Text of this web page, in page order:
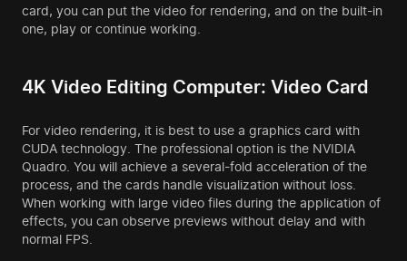
card, you can put the video for rendering, and on the built-in
one, play or continue working.
4K Video Editing Computer: Video Card
For video rendering, it is best to use a graphics card with
CUDA technology. The professional option is the NVIDIA
Quadro. You will achieve a several-fold acceleration of the
process, and the cards handle visualization without loss.
When working with large video files during the application of
effects, you can observe previews without delay and with
normal FPS.